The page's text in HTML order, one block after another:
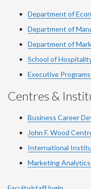
Department of
Department of
Department of
School of
Executive
Centres &
Business Career
John F. Wood
International
Marketing